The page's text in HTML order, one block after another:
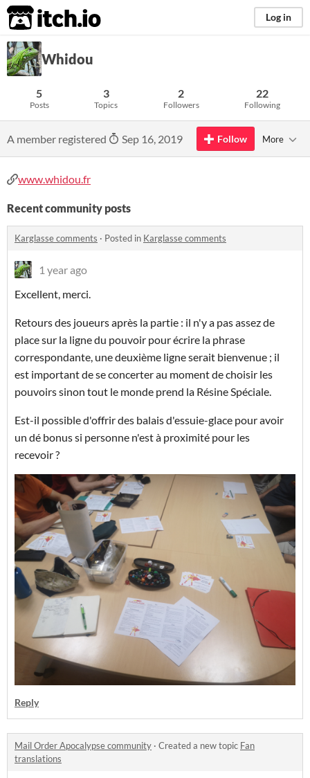
itch.io Log in
Whidou
5
Posts
3
Topics
2
Followers
22
Following
A member registered Sep 16, 2019 Follow More
www.whidou.fr
Recent community posts
Karglasse comments · Posted in Karglasse comments
1 year ago
Excellent, merci.
Retours des joueurs après la partie : il n'y a pas assez de
place sur la ligne du pouvoir pour écrire la phrase
correspondante, une deuxième ligne serait bienvenue ; il
est important de se concerter au moment de choisir les
pouvoirs sinon tout le monde prend la Résine Spéciale.
Est-il possible d'offrir des balais d'essuie-glace pour avoir
un dé bonus si personne n'est à proximité pour les
recevoir ?
Reply
Mail Order Apocalypse community · Created a new topic Fan
translations